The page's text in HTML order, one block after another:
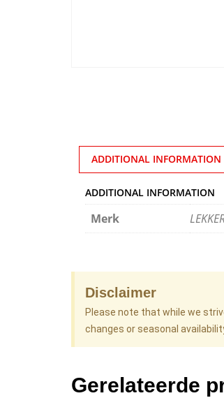
ADDITIONAL INFORMATION
ADDITIONAL INFORMATION
Merk
Disclaimer
Please note that while we
changes or seasonal
Gerelateerde